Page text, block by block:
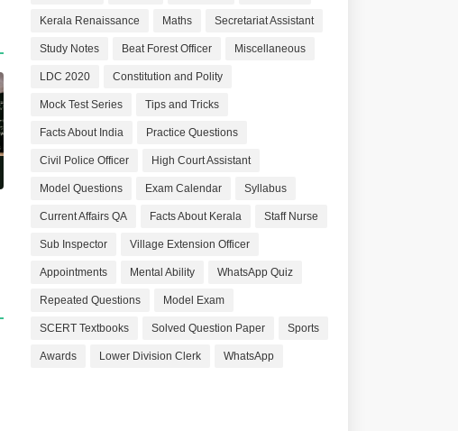
Kerala Renaissance Maths Secretariat Assistant
Study Notes Beat Forest Officer Miscellaneous
LDC 2020 Constitution and Polity
Mock Test Series Tips and Tricks
Facts About India Practice Questions
Civil Police Officer High Court Assistant
Model Questions Exam Calendar Syllabus
Current Affairs QA Facts About Kerala Staff Nurse
Sub Inspector Village Extension Officer
Appointments Mental Ability WhatsApp Quiz
Repeated Questions Model Exam
SCERT Textbooks Solved Question Paper Sports
Awards Lower Division Clerk WhatsApp